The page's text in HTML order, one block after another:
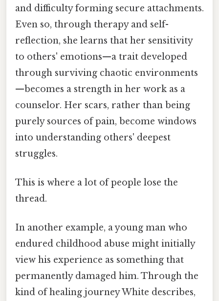
and difficulty forming secure attachments.
Even so, through therapy and self-
reflection, she learns that her sensitivity
to others' emotions—a trait developed
through surviving chaotic environments
—becomes a strength in her work as a
counselor. Her scars, rather than being
purely sources of pain, become windows
into understanding others' deepest
struggles.
This is where a lot of people lose the
thread.
In another example, a young man who
endured childhood abuse might initially
view his experience as something that
permanently damaged him. Through the
kind of healing journey White describes,